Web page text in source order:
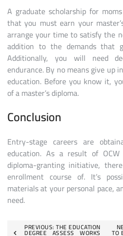
A graduate scholarship for
that you must earn your
arrange your time to satisfy the
addition to the demands that
Additionally, you will need
endurance. By no means give up
education. Before you know it,
of a master’s diploma.
Conclusion
Entry-stage careers are
education. As a result of
diploma-granting initiative,
enrollment course of. It’s
materials at your personal pace,
need.
PostPREVIOUS: THE EDUCATION
DEGREE ASSESS WORKS TO